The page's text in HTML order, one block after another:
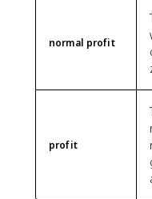
normal profit
profit